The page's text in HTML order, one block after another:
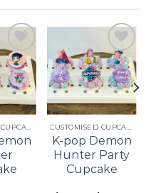
to
CUSTOMISED CUPCAKES
Add to
wishlist
CUSTOMISED CUPCAKES
K-pop Demon
Hunter Party
Cupcake